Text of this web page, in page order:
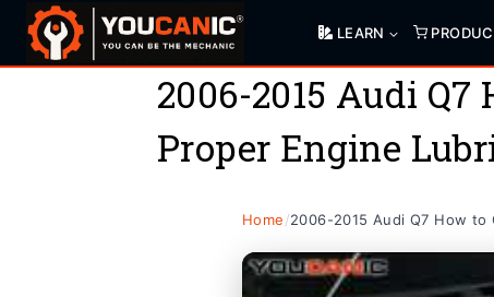
Skip
LEARN
2006-2015 Audi
Proper Engine
Home/2006-2015 Audi Q7 How to